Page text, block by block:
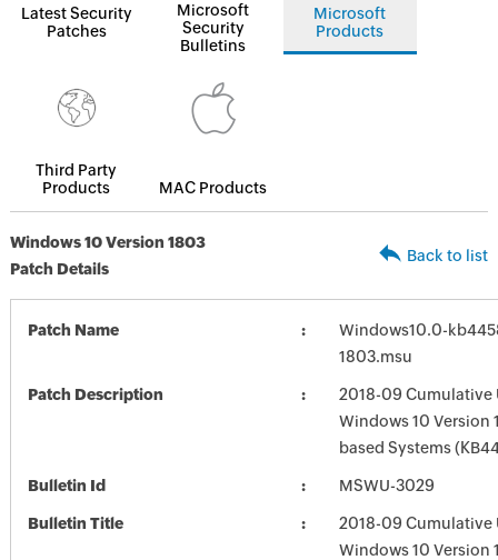
Latest Security
Patches
Microsoft
Security
Bulletins
Microsoft
Products
Third Party
Products
MAC Products
Windows 10 Version 1803
Patch Details
Back to list
Patch Name
Windows10.0-
1803.msu
Patch Description
2018-09 Cumulative
Windows 10 Version
based Systems
Bulletin Id MSWU-3029
Bulletin Title
2018-09 Cumulative
Windows 10 Version